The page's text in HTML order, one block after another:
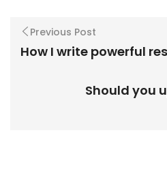
Previous Post
How I write powerful
Should you